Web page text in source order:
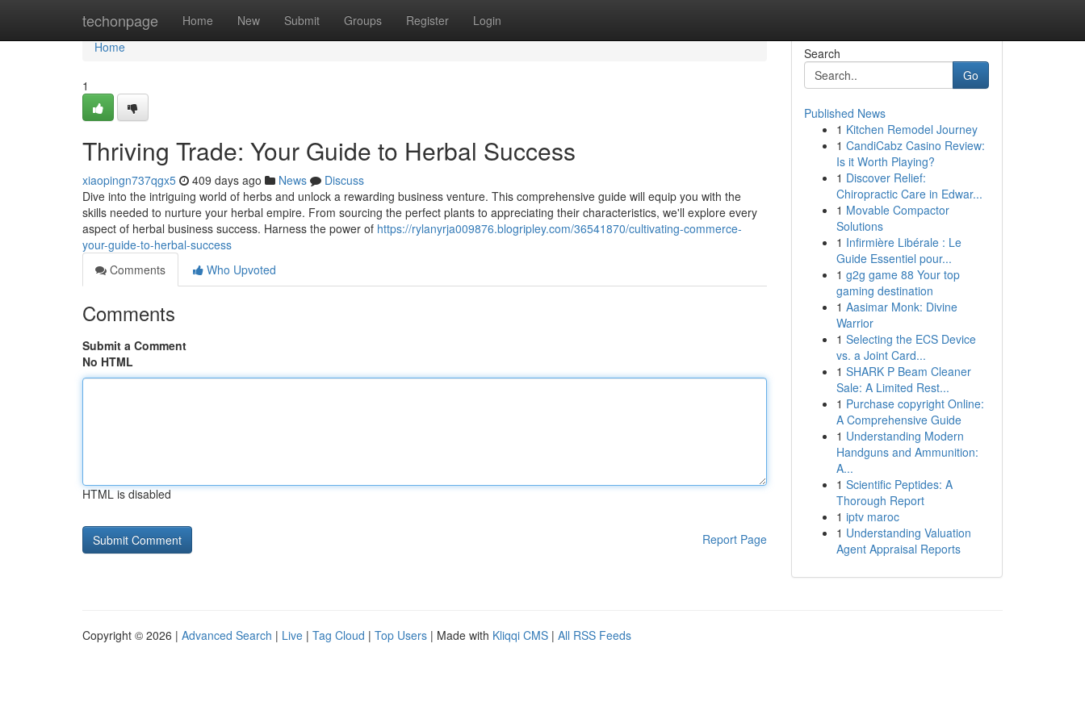
techonpage Home New Submit Groups Register Login
Home
Home
1
Thriving Trade: Your Guide to Herbal Success
xiaopingn737qgx5 409 days ago News
Discuss
Dive into the intriguing world of herbs and unlock a rewarding business venture. This comprehensive guide will equip you with the
skills needed to nurture your herbal empire. From sourcing the perfect plants to appreciating their characteristics, we'll explore every
aspect of herbal business success. Harness the power of https://rylanyrja009876.blogripley.com/36541870/cultivating-commerce-
your-guide-to-herbal-success
Comments
Who Upvoted
Comments
Submit a Comment
No HTML
HTML is disabled
Report Page
Search
Go
Published News
1 Kitchen Remodel Journey
1 CandiCabz Casino Review:
Is it Worth Playing?
1 Discover Relief:
Chiropractic Care in Edwar...
1 Movable Compactor
Solutions
1 Infirmière Libérale : Le
Guide Essentiel pour...
1 g2g game 88 Your top
gaming destination
1 Aasimar Monk: Divine
Warrior
1 Selecting the ECS Device
vs. a Joint Card...
1 SHARK P Beam Cleaner
Sale: A Limited Rest...
1 Purchase copyright Online:
A Comprehensive Guide
1 Understanding Modern
Handguns and Ammunition:
A...
1 Scientific Peptides: A
Thorough Report
1 iptv maroc
1 Understanding Valuation
Agent Appraisal Reports
Copyright © 2026 | Advanced Search | Live | Tag Cloud | Top Users | Made with Kliqqi CMS | All RSS Feeds